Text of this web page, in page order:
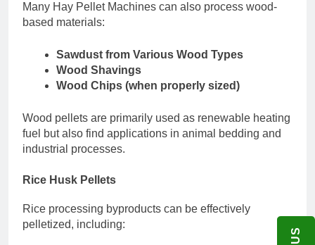
Many Hay Pellet Machines can also process wood-
based materials:
Sawdust from Various Wood Types
Wood Shavings
Wood Chips (when properly sized)
Wood pellets are primarily used as renewable heating
fuel but also find applications in animal bedding and
industrial processes.
Rice Husk Pellets
Rice processing byproducts can be effectively
pelletized, including: